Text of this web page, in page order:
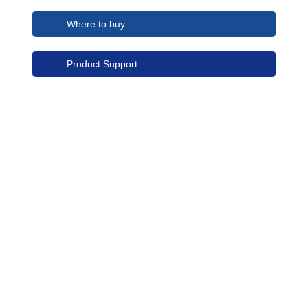
Where to buy
Product Support